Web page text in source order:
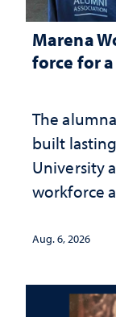
Marena
force for
The
built
University
workforce
Aug. 6, 2026